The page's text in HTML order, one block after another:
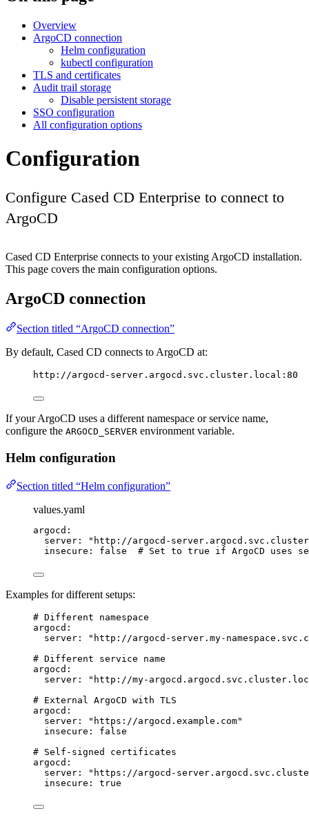
Overview
ArgoCD connection
Helm configuration
kubectl configuration
TLS and certificates
Audit trail storage
Disable persistent storage
SSO configuration
All configuration options
Configuration
Configure Cased CD Enterprise to connect to
ArgoCD
Cased CD Enterprise connects to your existing ArgoCD installation.
This page covers the main configuration options.
ArgoCD connection
Section titled “ArgoCD connection”
By default, Cased CD connects to ArgoCD at:
http://argocd-server.argocd.svc.cluster.local:80
If your ArgoCD uses a different namespace or service name,
configure the ARGOCD_SERVER environment variable.
Helm configuration
Section titled “Helm configuration”
values.yaml
argocd :
server : " http://argocd-
insecure : false # Set to true if ArgoCD uses
Examples for different setups:
# Different namespace
argocd :
server : " http://argocd-server.my-
# Different service name
argocd :
server : " http://my-
# External ArgoCD with TLS
argocd :
server : " https://argocd.example.com"
insecure :
false
# Self-signed certificates
argocd :
server : " https://argocd-
insecure : true